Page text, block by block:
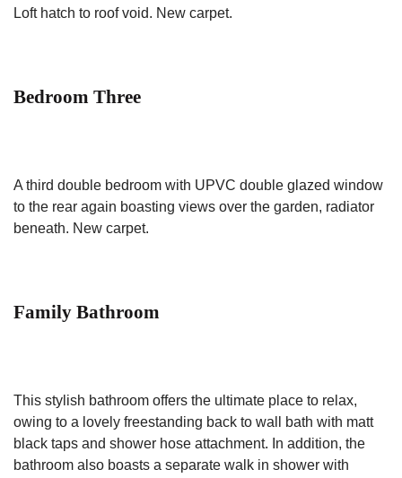
Loft hatch to roof void. New carpet.
Bedroom Three
A third double bedroom with UPVC double glazed window
to the rear again boasting views over the garden, radiator
beneath. New carpet.
Family Bathroom
This stylish bathroom offers the ultimate place to relax,
owing to a lovely freestanding back to wall bath with matt
black taps and shower hose attachment. In addition, the
bathroom also boasts a separate walk in shower with